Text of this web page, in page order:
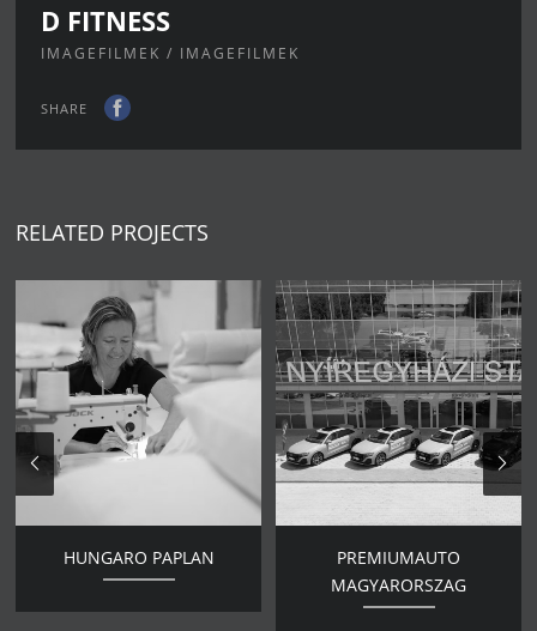
D FITNESS
IMAGEFILMEK / IMAGEFILMEK
SHARE
RELATED PROJECTS
HUNGARO PAPLAN
PREMIUMAUTO
MAGYARORSZAG